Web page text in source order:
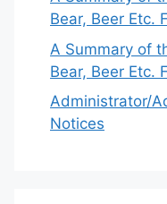
Bear, Beer Etc.
A Summary of
Bear, Beer Etc.
Administrator/
Notices